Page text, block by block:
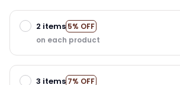
2 items 5% OFF
on each product
3 items 7% OFF